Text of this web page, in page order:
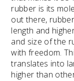
rubber is its
out there,
length and
and size of the
with freedom.
translates into
higher than